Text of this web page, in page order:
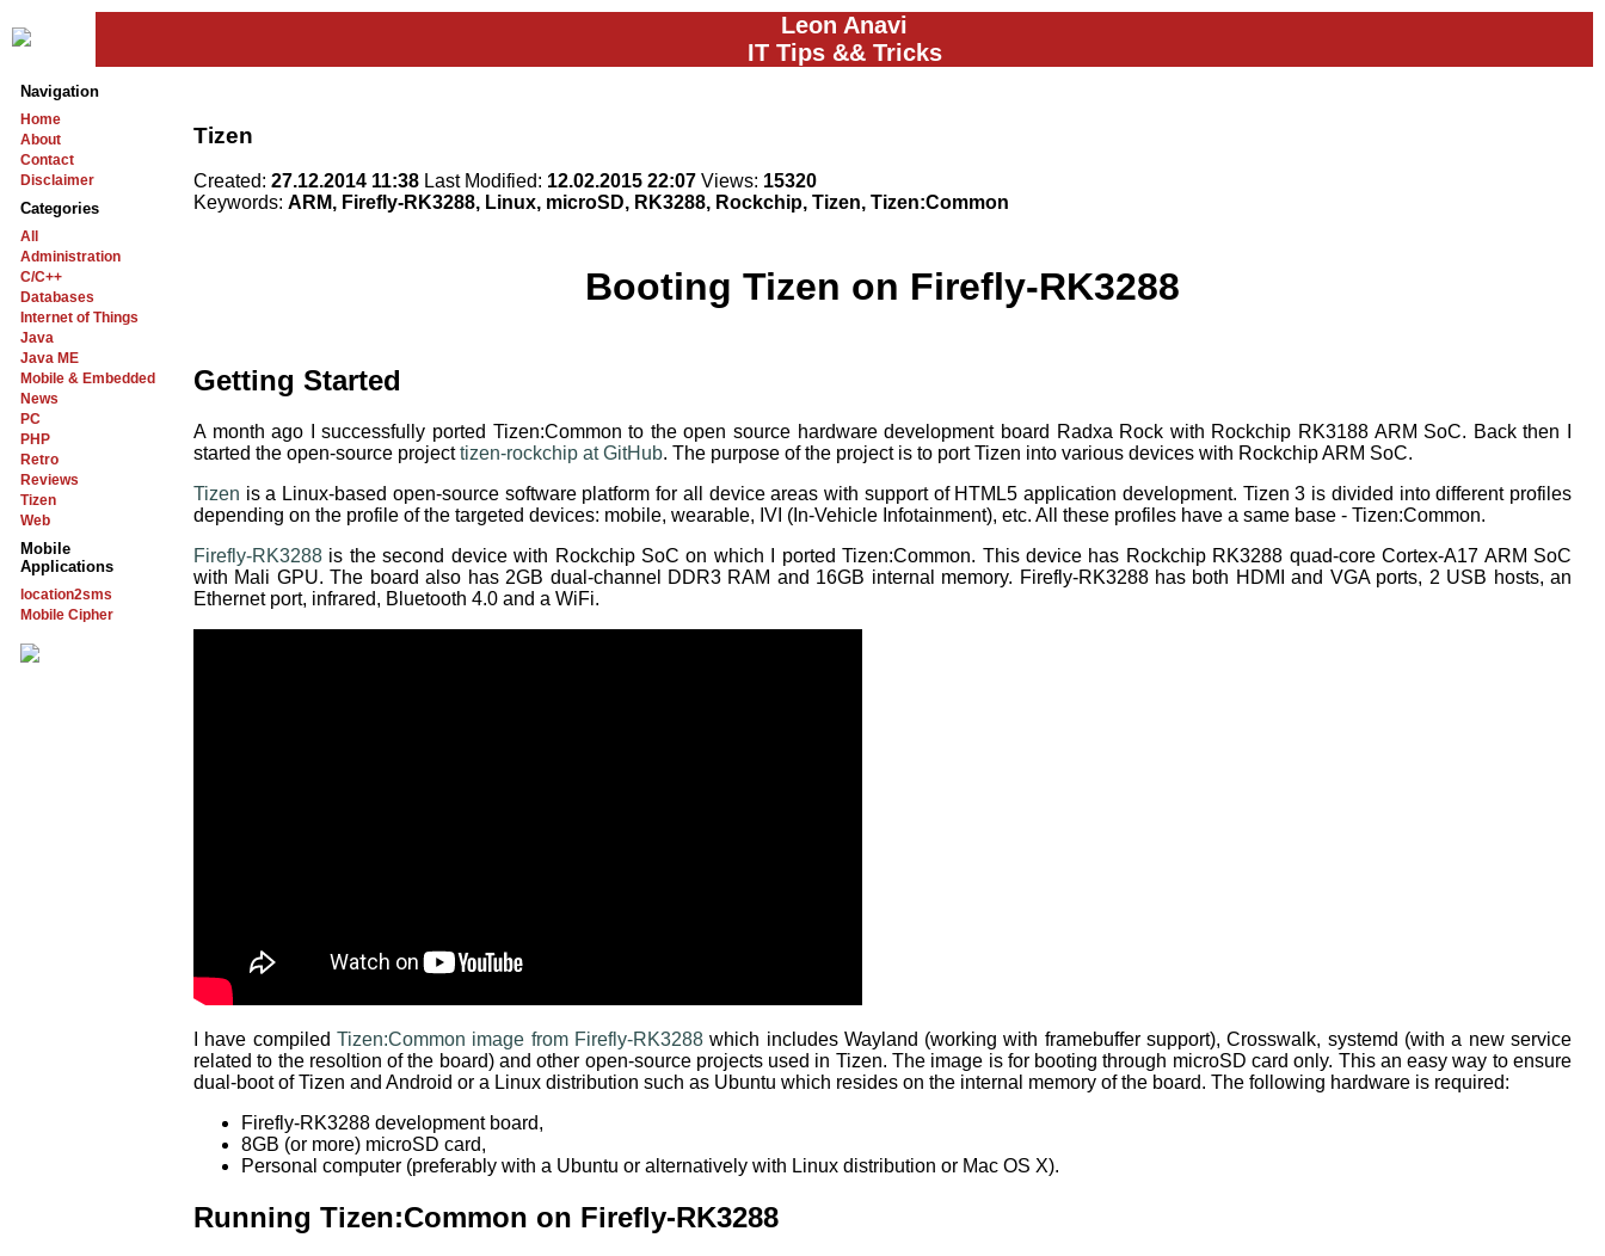
Leon Anavi
IT Tips && Tricks
Navigation
Home
About
Contact
Disclaimer
Categories
All
Administration
C/C++
Databases
Internet of Things
Java
Java ME
Mobile & Embedded
News
PC
PHP
Retro
Reviews
Tizen
Web
Mobile
Applications
location2sms
Mobile Cipher
Tizen
Created: 27.12.2014 11:38 Last Modified: 12.02.2015 22:07 Views: 15320
Keywords: ARM, Firefly-RK3288, Linux, microSD, RK3288, Rockchip, Tizen, Tizen:Common
Booting Tizen on Firefly-RK3288
Getting Started
A month ago I successfully ported Tizen:Common to the open source hardware development board Radxa Rock with Rockchip RK3188 ARM SoC. Back then I
started the open-source projecttizen-rockchip at GitHub. The purpose of the project is to port Tizen into various devices with Rockchip ARM SoC.
Tizen is a Linux-based open-source software platform for all device areas with support of HTML5 application development. Tizen 3 is divided into different profiles
depending on the profile of the targeted devices: mobile, wearable, IVI (In-Vehicle Infotainment), etc. All these profiles have a same base - Tizen:Common.
Firefly-RK3288 is the second device with Rockchip SoC on which I ported Tizen:Common. This device has Rockchip RK3288 quad-core Cortex-A17 ARM SoC
with Mali GPU. The board also has 2GB dual-channel DDR3 RAM and 16GB internal memory. Firefly-RK3288 has both HDMI and VGA ports, 2 USB hosts, an
Ethernet port, infrared, Bluetooth 4.0 and a WiFi.
I have compiled Tizen:Common image from Firefly-RK3288which includes Wayland (working with framebuffer support), Crosswalk, systemd (with a new service
related to the resoltion of the board) and other open-source projects used in Tizen. The image is for booting through microSD card only. This an easy way to ensure
dual-boot of Tizen and Android or a Linux distribution such as Ubuntu which resides on the internal memory of the board. The following hardware is required:
Firefly-RK3288 development board,
8GB (or more) microSD card,
Personal computer (preferably with a Ubuntu or alternatively with Linux distribution or Mac OS X).
Running Tizen:Common on Firefly-RK3288